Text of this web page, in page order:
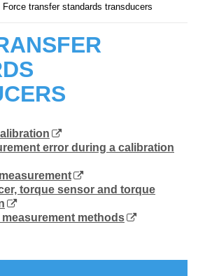
Force transfer standards transducers
error during a calibration
torque sensor and torque
measurement methods